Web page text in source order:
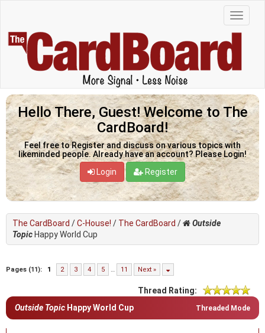
Hello There, Guest! Welcome to The
CardBoard!
Feel free to Register and discuss on various topics with
likeminded people. Already have an account? Please Login!
Login
Register
The CardBoard /C-House! / The CardBoard /
Outside
Topic Happy World Cup
Pages (11): 1 2 3 4 5 … 11 Next »
Thread Rating:
Threaded Mode
Outside Topic Happy World Cup